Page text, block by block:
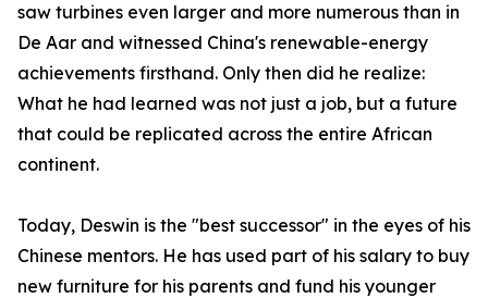
saw turbines even larger and more numerous than in
De Aar and witnessed China's renewable-energy
achievements firsthand. Only then did he realize:
What he had learned was not just a job, but a future
that could be replicated across the entire African
continent.
Today, Deswin is the "best successor" in the eyes of his
Chinese mentors. He has used part of his salary to buy
new furniture for his parents and fund his younger